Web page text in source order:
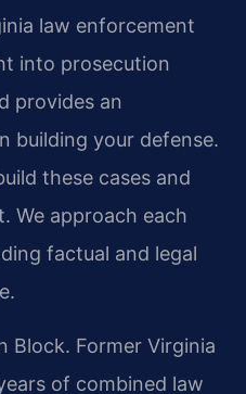
law enforcement
into prosecution
provides an
building your defense.
these cases and
We approach each
factual and legal
Block. Former Virginia
of combined law